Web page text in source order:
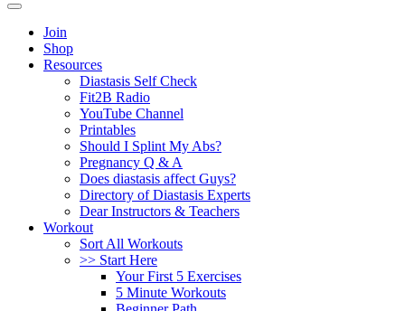
Join
Shop
Resources
Diastasis Self Check
Fit2B Radio
YouTube Channel
Printables
Should I Splint My Abs?
Pregnancy Q & A
Does diastasis affect Guys?
Directory of Diastasis Experts
Dear Instructors & Teachers
Workout
Sort All Workouts
>> Start Here
Your First 5 Exercises
5 Minute Workouts